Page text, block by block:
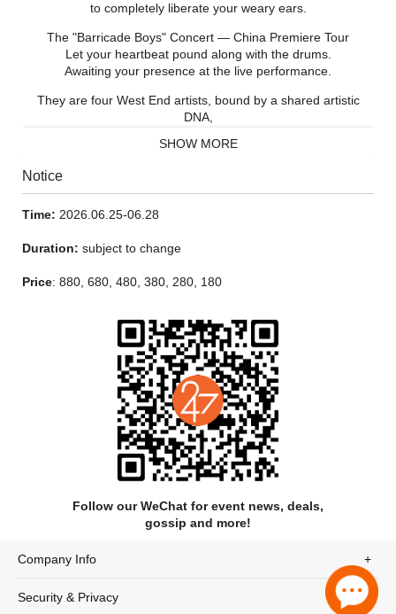
to completely liberate your weary ears.
The "Barricade Boys" Concert — China Premiere Tour
Let your heartbeat pound along with the drums.
Awaiting your presence at the live performance.
They are four West End artists, bound by a shared artistic
DNA,
and the works of many great European and American musical
Breaking through the barricades,
they will shatter the boundaries of the theatre
SHOW MORE
Notice
Time: 2026.06.25-06.28
Duration: subject to change
Price: 880, 680, 480, 380, 280, 180
Follow our WeChat for event news, deals,
gossip and more!
Company Info
Security & Privacy